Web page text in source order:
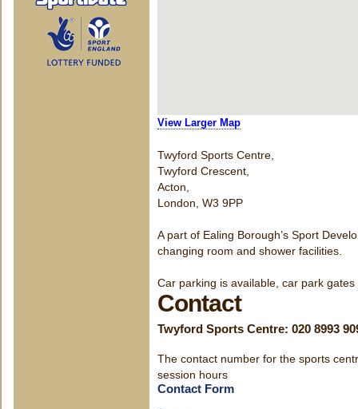
View Larger Map
Twyford Sports Centre,
Twyford Crescent,
Acton,
London, W3 9PP
A part of Ealing Borough’s Sport
changing room and shower facilities.
Car parking is available, car park
Contact
Twyford Sports Centre: 020 8993
The contact number for the sports
session hours
Contact Form